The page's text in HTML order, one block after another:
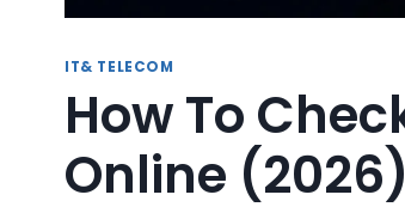
IT& TELECOM
How To
Online (2026)